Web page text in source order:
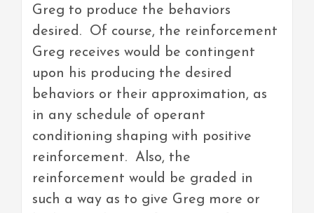
Greg to produce the behaviors
desired. Of course, the reinforcement
Greg receives would be contingent
upon his producing the desired
behaviors or their approximation, as
in any schedule of operant
conditioning shaping with positive
reinforcement. Also, the
reinforcement would be graded in
such a way as to give Greg more or